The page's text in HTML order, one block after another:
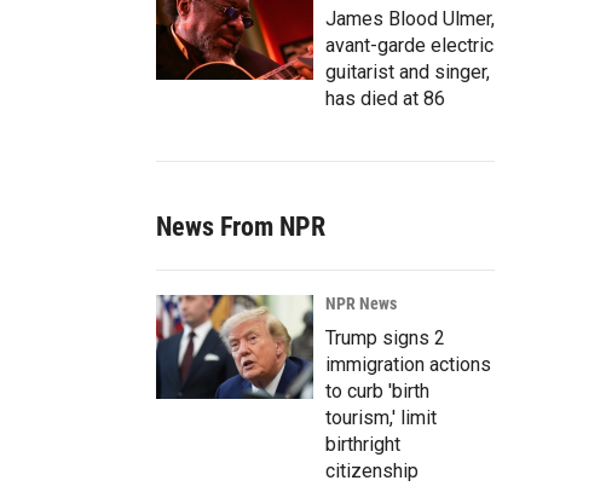
James Blood Ulmer,
avant-garde electric
guitarist and singer,
has died at 86
News From NPR
NPR News
Trump signs 2
immigration actions
to curb 'birth
tourism,' limit
birthright
citizenship